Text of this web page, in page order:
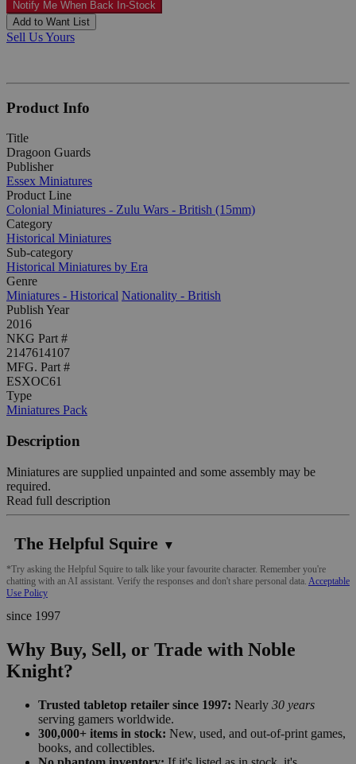
Notify Me When Back In-Stock
Add to Want List
Sell Us Yours
Product Info
Title
Dragoon Guards
Publisher
Essex Miniatures
Product Line
Colonial Miniatures - Zulu Wars - British (15mm)
Category
Historical Miniatures
Sub-category
Historical Miniatures by Era
Genre
Miniatures - Historical Nationality - British
Publish Year
2016
NKG Part #
2147614107
MFG. Part #
ESXOC61
Type
Miniatures Pack
Description
Miniatures are supplied unpainted and some assembly may be
required.
Read full description
The Helpful Squire ▼
*Try asking the Helpful Squire to talk like your favourite character. Remember you're
chatting with an AI assistant. Verify the responses and don't share personal data. Acceptable
Use Policy
since 1997
Why Buy, Sell, or Trade with Noble
Knight?
Trusted tabletop retailer since 1997: Nearly 30 years
serving gamers worldwide.
300,000+ items in stock: New, used, and out-of-print games,
books, and collectibles.